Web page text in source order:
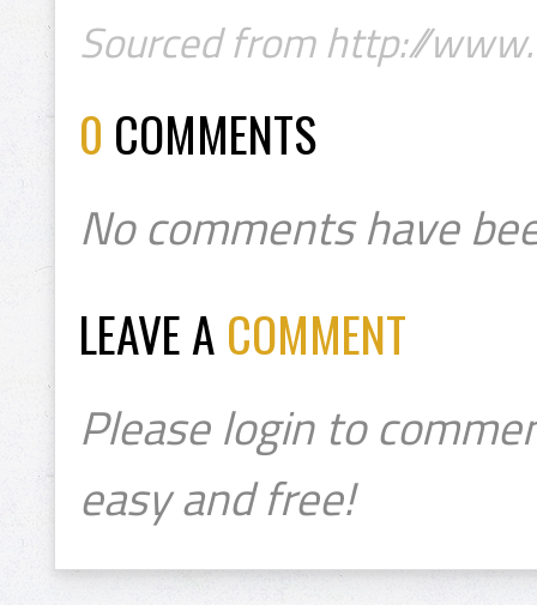
Sourced from http://
0 COMMENTS
No comments have
LEAVE A COMMENT
Please login to
easy and free!